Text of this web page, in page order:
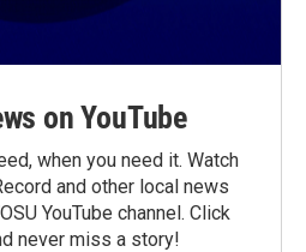
on YouTube
when you need it. Watch
and other local news
YouTube channel. Click
never miss a story!